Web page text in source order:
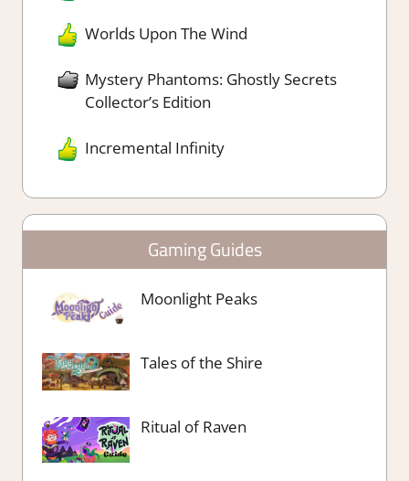
Worlds Upon The Wind
Mystery Phantoms: Ghostly Secrets
Collector’s Edition
Incremental Infinity
Gaming Guides
Moonlight Peaks
Tales of the Shire
Ritual of Raven